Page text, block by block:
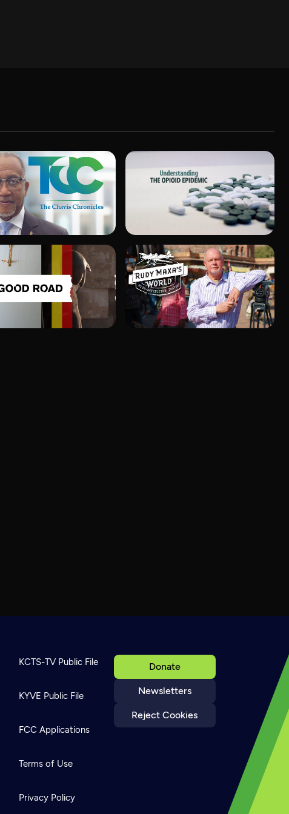
Donate
Newsletters
Reject Cookies
KCTS-TV Public File
KYVE Public File
FCC Applications
Terms of Use
Privacy Policy